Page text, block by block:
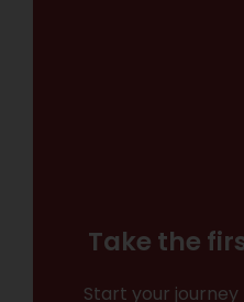
Take the
Start your